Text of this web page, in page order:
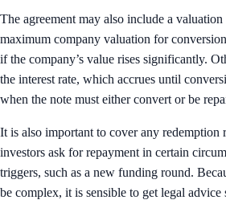
The agreement may also include a valuation
maximum company valuation for
if the company’s value rises significantly.
the interest rate, which accrues until
when the note must either convert or be
It is also important to cover any redemption
investors ask for repayment in certain
triggers, such as a new funding round.
be complex, it is sensible to get legal advice